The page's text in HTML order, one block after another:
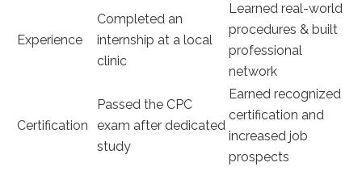
Experience
Completed an
internship at a local
clinic
Learned real-world
procedures & built​
professional
network
Certification
Passed the CPC
exam after dedicated
study
Earned recognized
certification and
increased⁤ job
prospects